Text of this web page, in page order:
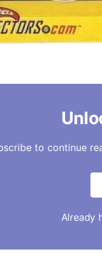
to continue
Already